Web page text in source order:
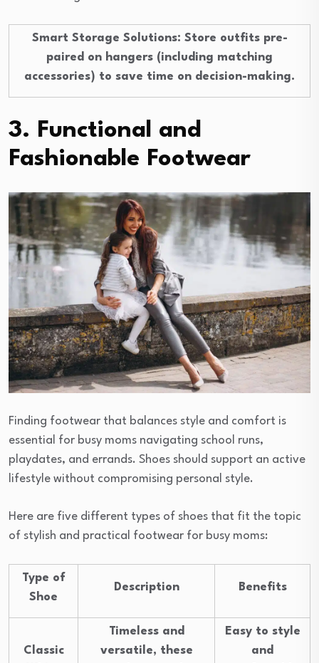
Smart Storage Solutions: Store outfits pre-
paired on hangers (including matching
accessories) to save time on decision-making.
3. Functional and
Fashionable Footwear
Finding footwear that balances style and comfort is
essential for busy moms navigating school runs,
playdates, and errands. Shoes should support an active
lifestyle without compromising personal style.
Here are five different types of shoes that fit the topic
of stylish and practical footwear for busy moms:
Type of
Shoe
Description Benefits
Classic
Timeless and
versatile, these
Easy to style
and